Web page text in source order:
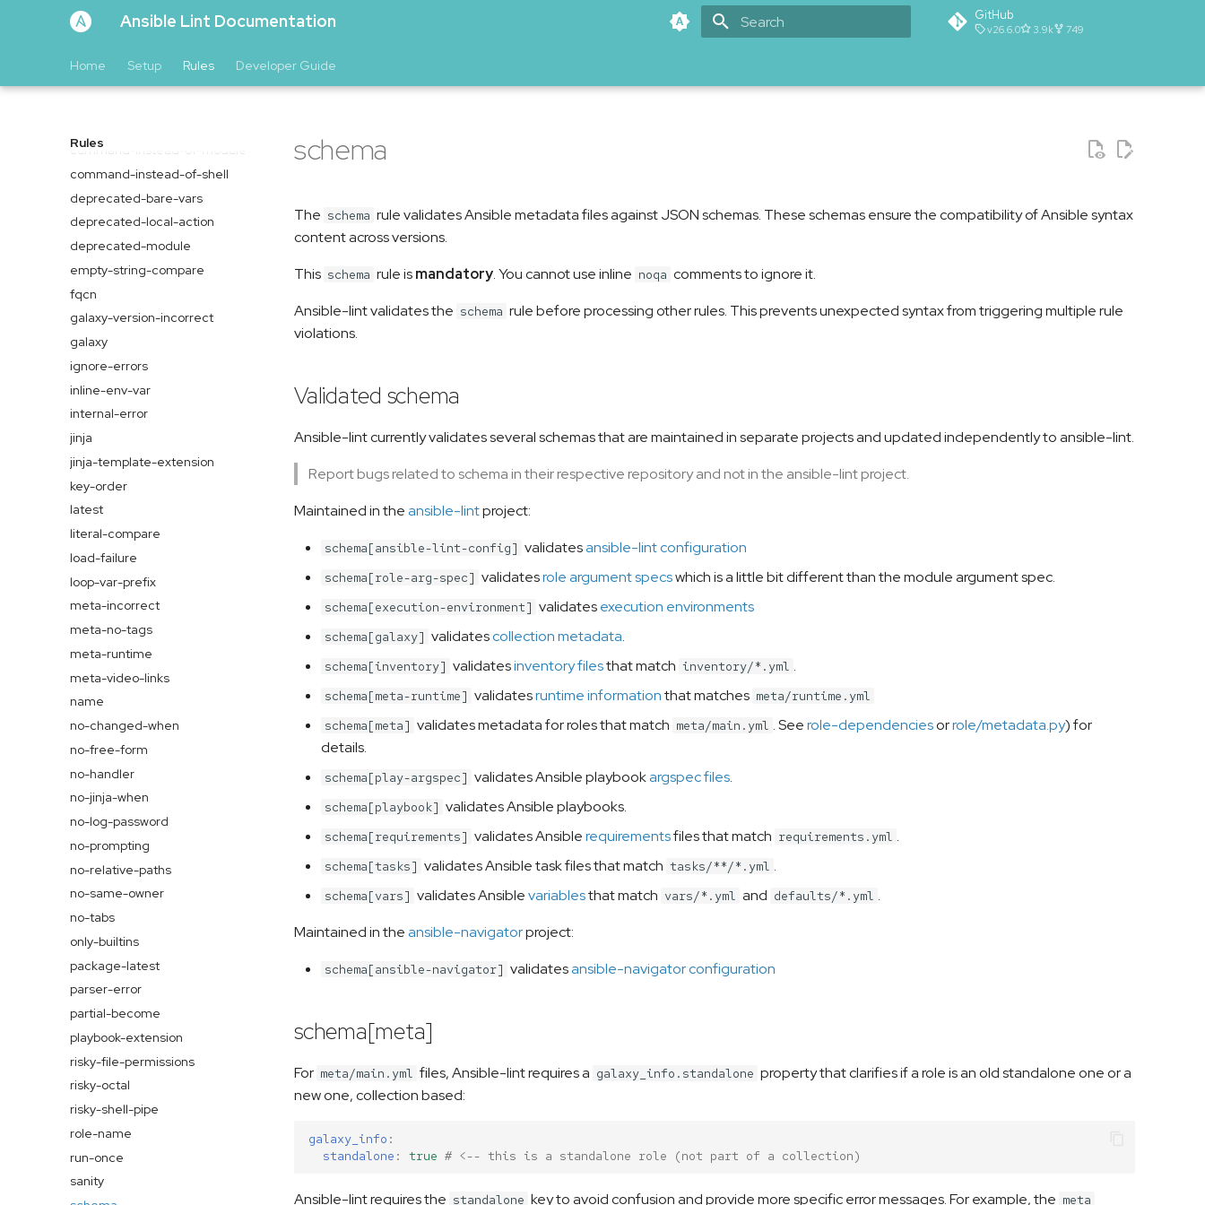
Ansible Lint Documentation GitHub
v26.6.0 3.9k 749
Home Setup Rules Developer Guide
Rules
command-instead-of-module
command-instead-of-shell
deprecated-bare-vars
deprecated-local-action
deprecated-module
empty-string-compare
fqcn
galaxy-version-incorrect
galaxy
ignore-errors
inline-env-var
internal-error
jinja
jinja-template-extension
key-order
latest
literal-compare
load-failure
loop-var-prefix
meta-incorrect
meta-no-tags
meta-runtime
meta-video-links
name
no-changed-when
no-free-form
no-handler
no-jinja-when
no-log-password
no-prompting
no-relative-paths
no-same-owner
no-tabs
only-builtins
package-latest
parser-error
partial-become
playbook-extension
risky-file-permissions
risky-octal
risky-shell-pipe
role-name
run-once
sanity
schema
The schema rule validates Ansible metadata files against JSON schemas. These schemas ensure the compatibility of Ansible syntax
content across versions.
This schema rule ismandatory. You cannot use inline noqa comments to ignore it.
Ansible-lint validates the schema rule before processing other rules. This prevents unexpected syntax from triggering multiple rule
violations.
Validated schema
Ansible-lint currently validates several schemas that are maintained in separate projects and updated independently to ansible-lint.
Report bugs related to schema in their respective repository and not in the ansible-lint project.
Maintained in theansible-lintproject:
schema[ansible-lint-config] validatesansible-lint configuration
schema[role-arg-spec] validatesrole argument specswhich is a little bit different than the module argument spec.
schema[execution-environment] validatesexecution environments
schema[galaxy] validatescollection metadata.
schema[inventory] validatesinventory filesthat match inventory/*.yml .
schema[meta-runtime] validatesruntime informationthat matches meta/runtime.yml
schema[meta] validates metadata for roles that match meta/main.yml . Seerole-dependenciesorrole/metadata.py) for
details.
schema[play-argspec] validates Ansible playbookargspec files.
schema[playbook] validates Ansible playbooks.
schema[requirements] validates Ansiblerequirementsfiles that match requirements.yml .
schema[tasks] validates Ansible task files that match tasks/**/*.yml .
schema[vars] validates Ansiblevariablesthat match vars/*.yml and defaults/*.yml .
Maintained in theansible-navigatorproject:
schema[ansible-navigator] validatesansible-navigator configuration
schema[meta]
For meta/main.yml files, Ansible-lint requires a galaxy_info.standalone property that clarifies if a role is an old standalone one or a
new one, collection based:
galaxy_info :
standalone : true # <-- this is a standalone role (not part of a collection)
Ansible-lint requires the standalone key to avoid confusion and provide more specific error messages. For example, the meta